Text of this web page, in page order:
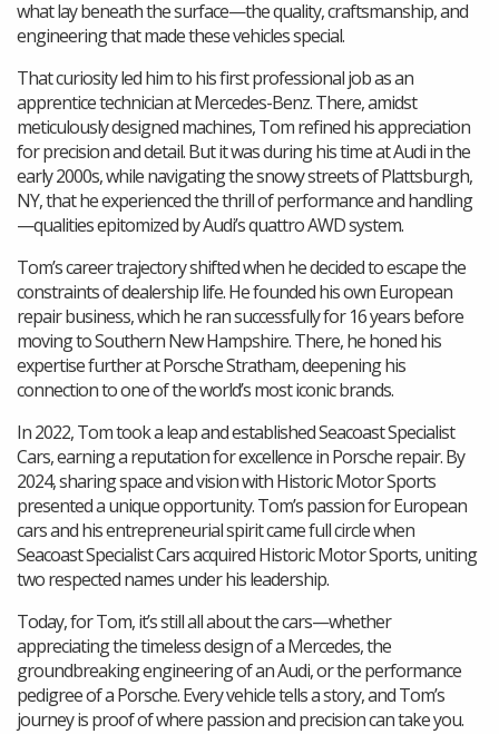
what lay beneath the surface—the quality, craftsmanship, and
engineering that made these vehicles special.
That curiosity led him to his first professional job as an
apprentice technician at Mercedes-Benz. There, amidst
meticulously designed machines, Tom refined his appreciation
for precision and detail. But it was during his time at Audi in the
early 2000s, while navigating the snowy streets of Plattsburgh,
NY, that he experienced the thrill of performance and handling
—qualities epitomized by Audi’s quattro AWD system.
Tom’s career trajectory shifted when he decided to escape the
constraints of dealership life. He founded his own European
repair business, which he ran successfully for 16 years before
moving to Southern New Hampshire. There, he honed his
expertise further at Porsche Stratham, deepening his
connection to one of the world’s most iconic brands.
In 2022, Tom took a leap and established Seacoast Specialist
Cars, earning a reputation for excellence in Porsche repair. By
2024, sharing space and vision with Historic Motor Sports
presented a unique opportunity. Tom’s passion for European
cars and his entrepreneurial spirit came full circle when
Seacoast Specialist Cars acquired Historic Motor Sports, uniting
two respected names under his leadership.
Today, for Tom, it’s still all about the cars—whether
appreciating the timeless design of a Mercedes, the
groundbreaking engineering of an Audi, or the performance
pedigree of a Porsche. Every vehicle tells a story, and Tom’s
journey is proof of where passion and precision can take you.